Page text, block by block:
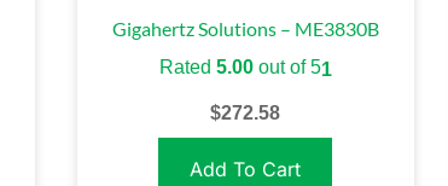
Gigahertz Solutions – ME3830B
Rated 5.00out of 51
$272.58
Add To Cart